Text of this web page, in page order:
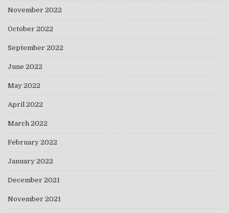
November 2022
October 2022
September 2022
June 2022
May 2022
April 2022
March 2022
February 2022
January 2022
December 2021
November 2021